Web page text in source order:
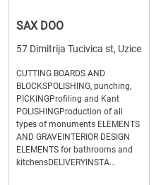
SAX DOO
57 Dimitrija Tucivica st, Uzice
CUTTING BOARDS AND
BLOCKSPOLISHING, punching,
PICKINGProfiling and Kant
POLISHINGProduction of all
types of monuments ELEMENTS
AND GRAVEINTERIOR DESIGN
ELEMENTS for bathrooms and
kitchensDELIVERYINSTA...